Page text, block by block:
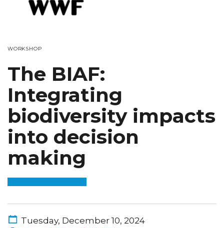
WORKSHOP
The BIAF:
Integrating
biodiversity impacts
into decision
making
Tuesday, December 10, 2024